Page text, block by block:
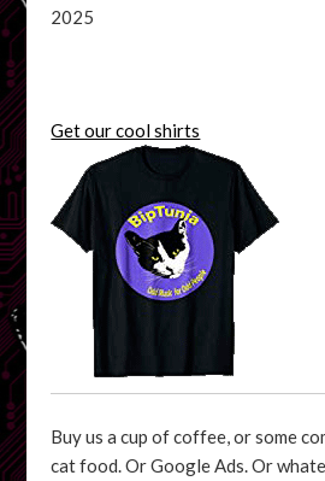
2025
Get our cool shirts
Buy us a cup of coffee, or some
cat food. Or Google Ads. Or